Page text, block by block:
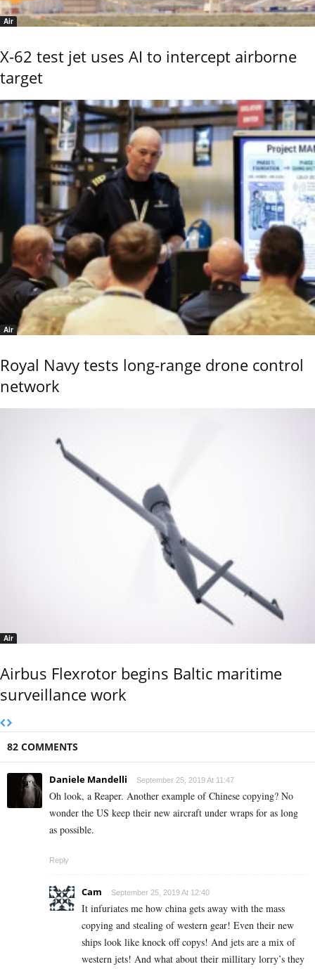
Air
X-62 test jet uses AI to intercept airborne
target
Air
Royal Navy tests long-range drone control
network
Air
Airbus Flexrotor begins Baltic maritime
surveillance work
82 COMMENTS
Daniele Mandelli September 25, 2019 At 11:47
Oh look, a Reaper. Another example of Chinese copying? No
wonder the US keep their new aircraft under wraps for as long
as possible.
Reply
Cam September 25, 2019 At 12:40
It infuriates me how china gets away with the mass
copying and stealing of western gear! Even their new
ships look like knock off copys! And jets are a mix of
western jets! And what about their millitary lorry’s they